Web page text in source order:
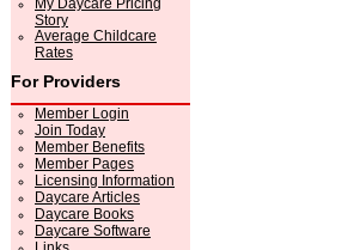
My Daycare Pricing
Story
Average Childcare
Rates
For Providers
Member Login
Join Today
Member Benefits
Member Pages
Licensing Information
Daycare Articles
Daycare Books
Daycare Software